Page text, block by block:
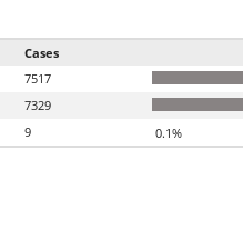
Cases
7517
7329
9
0.1%